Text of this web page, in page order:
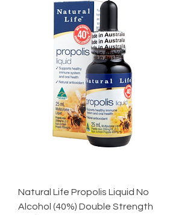
Natural Life Propolis Liquid No
Alcohol (40%) Double Strength